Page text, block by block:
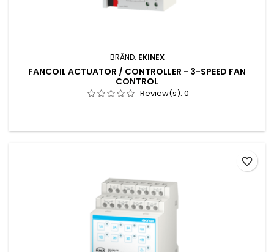
BRÄND: EKINEX
FANCOIL ACTUATOR / CONTROLLER - 3-SPEED FAN
CONTROL
Review(s): 0
favorite_border